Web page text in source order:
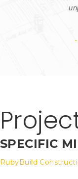
SPECIFIC
RubyBuild